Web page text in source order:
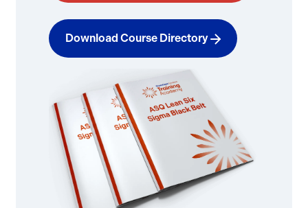
Download Course Directory